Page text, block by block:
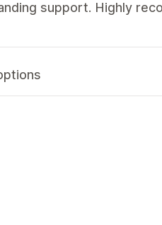
support. Highly